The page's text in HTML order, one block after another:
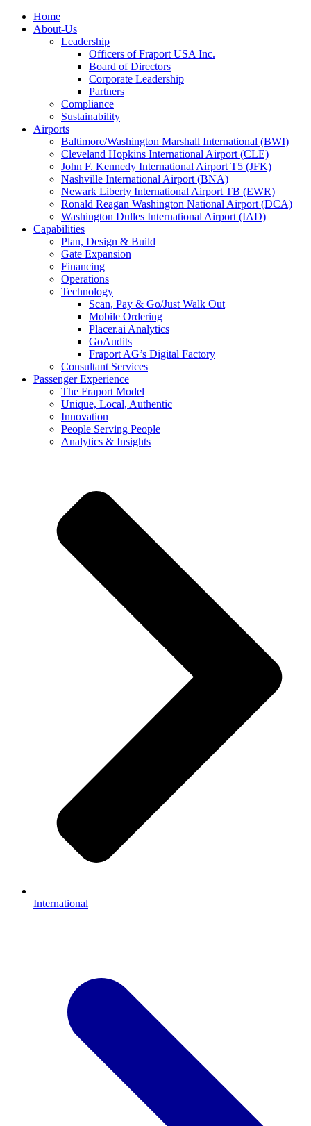
Home
About-Us
Leadership
Officers of Fraport USA Inc.
Board of Directors
Corporate Leadership
Partners
Compliance
Sustainability
Airports
Baltimore/Washington Marshall International (BWI)
Cleveland Hopkins International Airport (CLE)
John F. Kennedy International Airport T5 (JFK)
Nashville International Airport (BNA)
Newark Liberty International Airport TB (EWR)
Ronald Reagan Washington National Airport (DCA)
Washington Dulles International Airport (IAD)
Capabilities
Plan, Design & Build
Gate Expansion
Financing
Operations
Technology
Scan, Pay & Go/Just Walk Out
Mobile Ordering
Placer.ai Analytics
GoAudits
Fraport AG’s Digital Factory
Consultant Services
Passenger Experience
The Fraport Model
Unique, Local, Authentic
Innovation
People Serving People
Analytics & Insights
International